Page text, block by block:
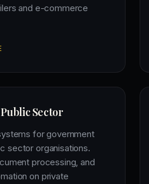
and e-commerce
Sector
for government
sector organisations.
processing, and
on private